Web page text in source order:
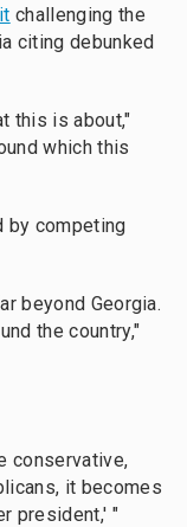
challenging the
citing debunked
this is about,"
which this
by competing
beyond Georgia.
the country,"
conservative,
it becomes
president,' "